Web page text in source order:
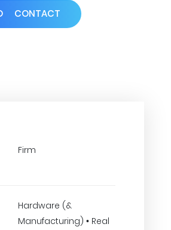
CONTACT
Firm
Hardware (&
Manufacturing) • Real